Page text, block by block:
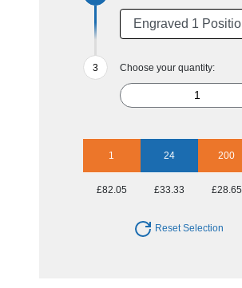
Choose your quantity:
1 24 200
£82.05 £33.33 £28.65
Reset Selection